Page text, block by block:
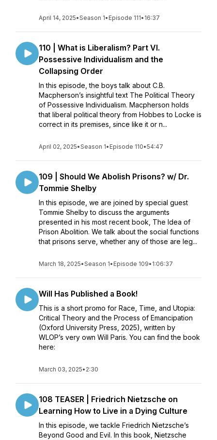
April 14, 2025•Season 1• Episode 111• 16:37
110 | What is Liberalism? Part VI.
Possessive Individualism and the
Collapsing Order
In this episode, the boys talk about C.B.
Macpherson’s insightful text The Political Theory
of Possessive Individualism. Macpherson holds
that liberal political theory from Hobbes to Locke is
correct in its premises, since like it or n...
April 02, 2025•Season 1• Episode 110•54:47
109 | Should We Abolish Prisons? w/ Dr.
Tommie Shelby
In this episode, we are joined by special guest
Tommie Shelby to discuss the arguments
presented in his most recent book, The Idea of
Prison Abolition. We talk about the social functions
that prisons serve, whether any of those are leg...
March 18, 2025•Season 1• Episode 109• 1:06:37
Will Has Published a Book!
This is a short promo for Race, Time, and Utopia:
Critical Theory and the Process of Emancipation
(Oxford University Press, 2025), written by
WLOP’s very own Will Paris. You can find the book
here:
March 03, 2025• 2:30
108 TEASER | Friedrich Nietzsche on
Learning How to Live in a Dying Culture
In this episode, we tackle Friedrich Nietzsche’s
Beyond Good and Evil. In this book, Nietzsche